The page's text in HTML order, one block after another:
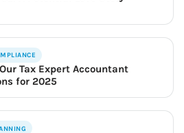
Tax Expert Accountant
for 2025